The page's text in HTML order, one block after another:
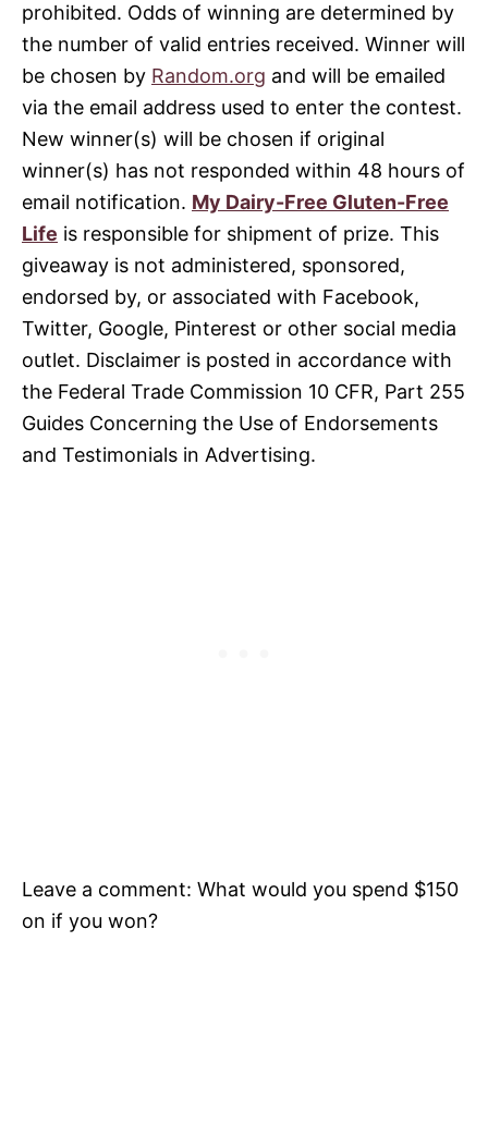
prohibited. Odds of winning are determined by
the number of valid entries received. Winner will
be chosen by Random.org and will be emailed
via the email address used to enter the contest.
New winner(s) will be chosen if original
winner(s) has not responded within 48 hours of
email notification. My Dairy-Free Gluten-Free
Life is responsible for shipment of prize. This
giveaway is not administered, sponsored,
endorsed by, or associated with Facebook,
Twitter, Google, Pinterest or other social media
outlet. Disclaimer is posted in accordance with
the Federal Trade Commission 10 CFR, Part 255
Guides Concerning the Use of Endorsements
and Testimonials in Advertising.
Leave a comment: What would you spend $150
on if you won?